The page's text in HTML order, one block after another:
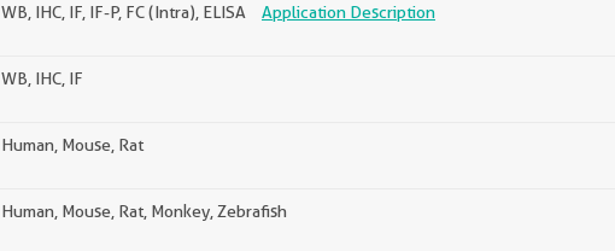
WB, IHC, IF, IF-P, FC (Intra), ELISA Application Description
WB, IHC, IF
Human, Mouse, Rat
Human, Mouse, Rat, Monkey, Zebrafish